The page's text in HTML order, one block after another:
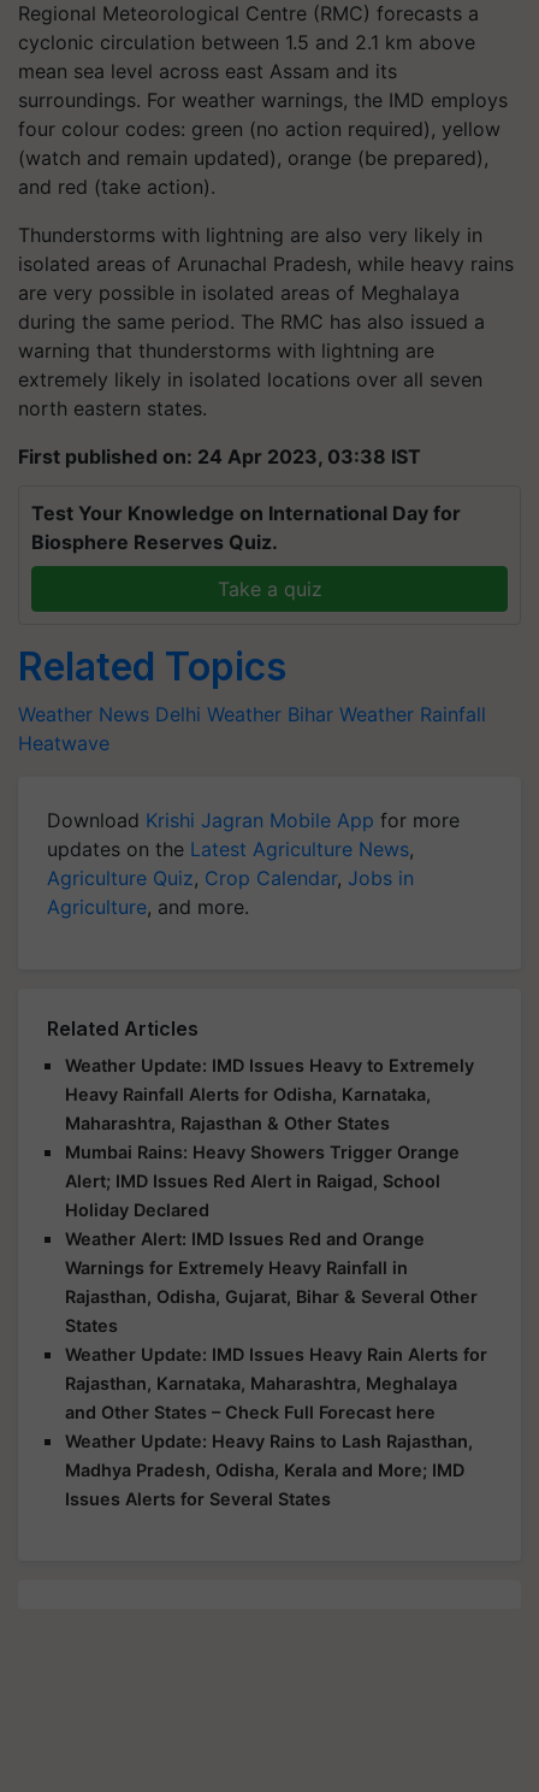
Regional Meteorological Centre (RMC) forecasts a
cyclonic circulation between 1.5 and 2.1 km above
mean sea level across east Assam and its
surroundings. For weather warnings, the IMD employs
four colour codes: green (no action required), yellow
(watch and remain updated), orange (be prepared),
and red (take action).
Thunderstorms with lightning are also very likely in
isolated areas of Arunachal Pradesh, while heavy rains
are very possible in isolated areas of Meghalaya
during the same period. The RMC has also issued a
warning that thunderstorms with lightning are
extremely likely in isolated locations over all seven
north eastern states.
First published on: 24 Apr 2023, 03:38 IST
Test Your Knowledge on International Day for
Biosphere Reserves Quiz.
Take a quiz
Related Topics
Weather News Delhi Weather Bihar Weather Rainfall
Heatwave
Download Krishi Jagran Mobile App for more
updates on the Latest Agriculture News,
Agriculture Quiz, Crop Calendar, Jobs in
Agriculture, and more.
Related Articles
Weather Update: IMD Issues Heavy to Extremely
Heavy Rainfall Alerts for Odisha, Karnataka,
Maharashtra, Rajasthan & Other States
Mumbai Rains: Heavy Showers Trigger Orange
Alert; IMD Issues Red Alert in Raigad, School
Holiday Declared
Weather Alert: IMD Issues Red and Orange
Warnings for Extremely Heavy Rainfall in
Rajasthan, Odisha, Gujarat, Bihar & Several Other
States
Weather Update: IMD Issues Heavy Rain Alerts for
Rajasthan, Karnataka, Maharashtra, Meghalaya
and Other States – Check Full Forecast here
Weather Update: Heavy Rains to Lash Rajasthan,
Madhya Pradesh, Odisha, Kerala and More; IMD
Issues Alerts for Several States